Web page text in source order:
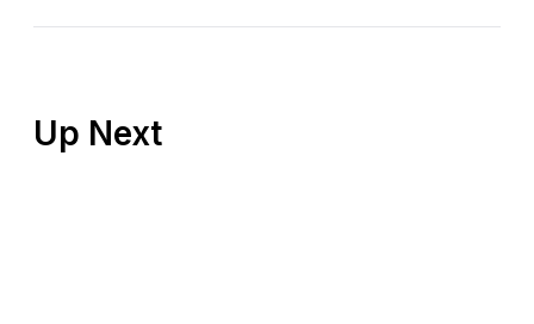
Up Next